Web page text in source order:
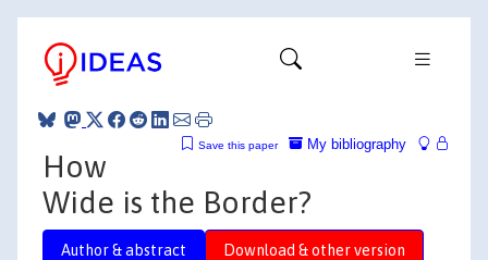
My bibliography
Save this paper
How
Wide is the Border?
Author & abstract Download & other version